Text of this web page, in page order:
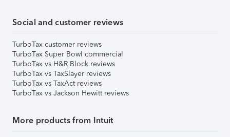
Social and customer reviews
TurboTax customer reviews
TurboTax Super Bowl commercial
TurboTax vs H&R Block reviews
TurboTax vs TaxSlayer reviews
TurboTax vs TaxAct reviews
TurboTax vs Jackson Hewitt reviews
More products from Intuit